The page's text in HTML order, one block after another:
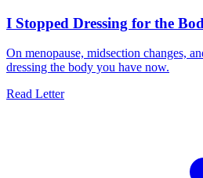
I Stopped Dressing for the
On menopause, midsection changes,
dressing the body you have now.
Read Letter